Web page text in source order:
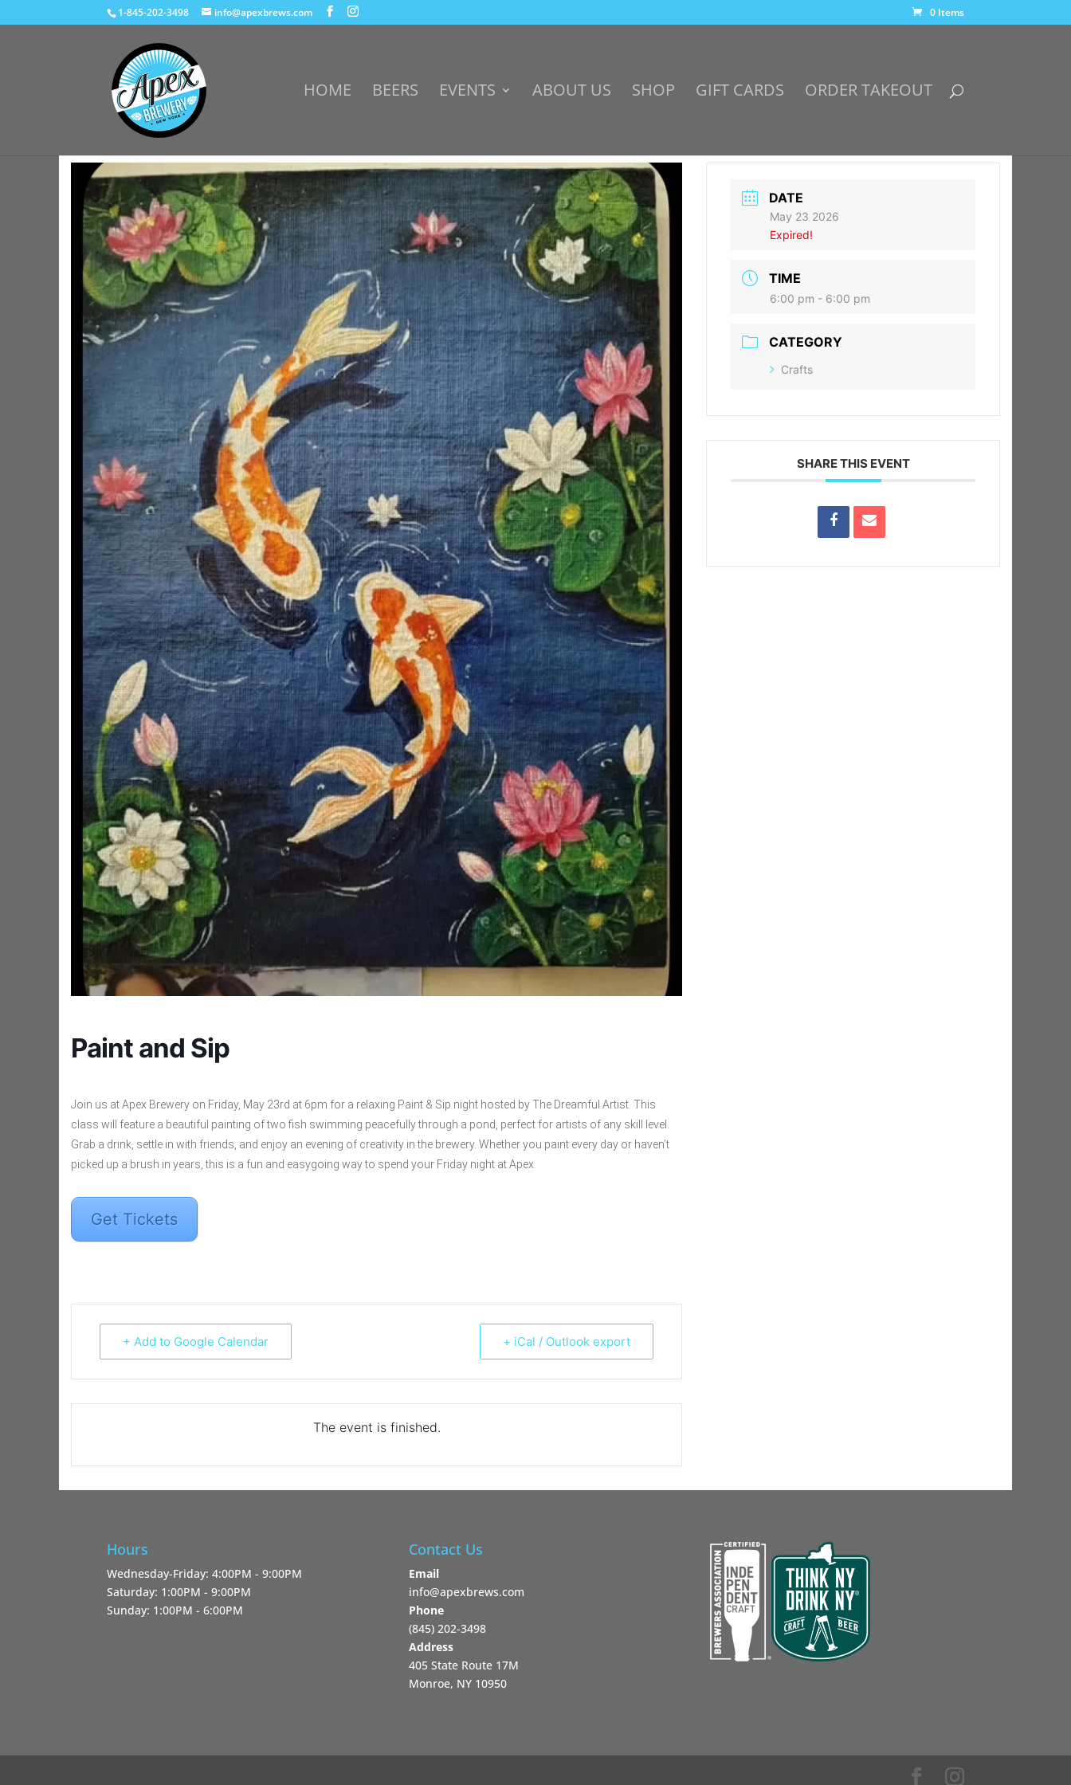
1-845-202-3498 info@apexbrews.com 0 Items
HOME BEERS EVENTS ABOUT US SHOP GIFT CARDS ORDER TAKEOUT
Paint and Sip
Join us at Apex Brewery on Friday, May 23rd at 6pm for a relaxing Paint & Sip night hosted by The Dreamful Artist. This
class will feature a beautiful painting of two fish swimming peacefully through a pond, perfect for artists of any skill level.
Grab a drink, settle in with friends, and enjoy an evening of creativity in the brewery. Whether you paint every day or haven’t
picked up a brush in years, this is a fun and easygoing way to spend your Friday night at Apex.
Get Tickets
+ Add to Google Calendar + iCal / Outlook export
The event is finished.
DATE
May 23 2026
Expired!
TIME
6:00 pm - 6:00 pm
CATEGORY
Crafts
SHARE THIS EVENT
Hours
Wednesday-Friday: 4:00PM - 9:00PM
Saturday: 1:00PM - 9:00PM
Sunday: 1:00PM - 6:00PM
Contact Us
Email
info@apexbrews.com
Phone
‪(845) 202-3498‬
Address
405 State Route 17M
Monroe, NY 10950